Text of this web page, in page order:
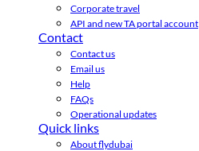
Corporate travel
API and new TA portal account
Contact
Contact us
Email us
Help
FAQs
Operational updates
Quick links
About flydubai